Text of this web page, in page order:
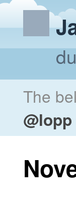
The
@lopp